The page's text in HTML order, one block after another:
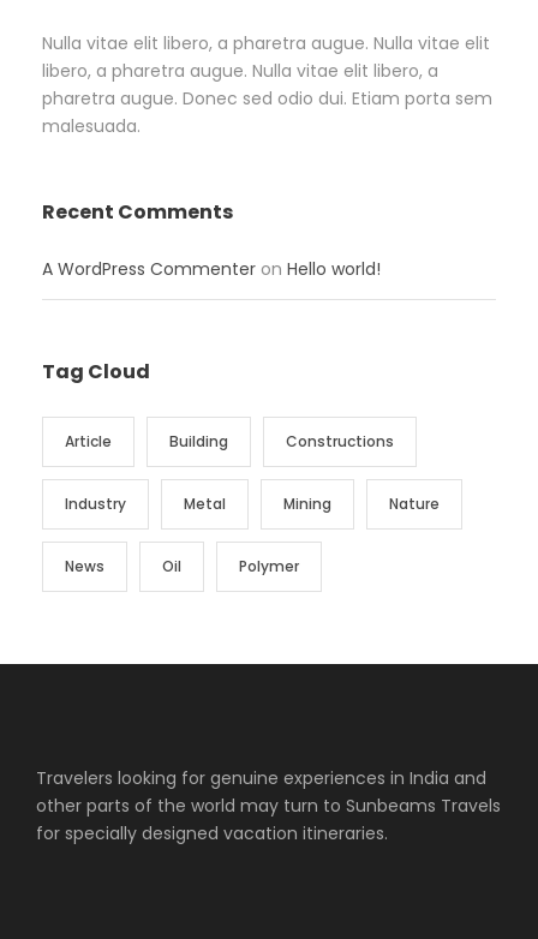
Nulla vitae elit libero, a pharetra augue. Nulla vitae elit
libero, a pharetra augue. Nulla vitae elit libero, a
pharetra augue. Donec sed odio dui. Etiam porta sem
malesuada.
Recent Comments
A WordPress Commenter on Hello world!
Tag Cloud
Article Building Constructions
Industry Metal Mining Nature
News Oil Polymer
Travelers looking for genuine experiences in India and
other parts of the world may turn to Sunbeams Travels
for specially designed vacation itineraries.